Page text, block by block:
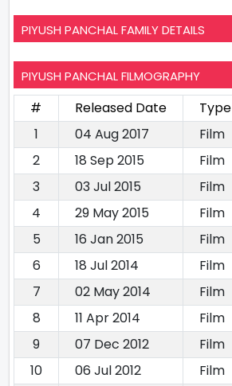
PIYUSH PANCHAL FAMILY DETAILS
PIYUSH PANCHAL FILMOGRAPHY
# Released Date Type
1
04 Aug 2017 Film
2
18 Sep 2015 Film
3
03 Jul 2015 Film
4
29 May 2015 Film
5
16 Jan 2015 Film
6
18 Jul 2014 Film
7
02 May 2014 Film
8
11 Apr 2014 Film
9
07 Dec 2012 Film
10
06 Jul 2012 Film